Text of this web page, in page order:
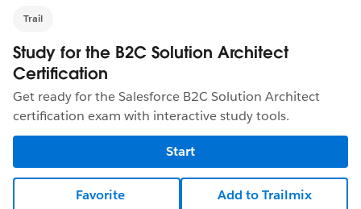
Trail
Study for the B2C Solution Architect
Certification
Get ready for the Salesforce B2C Solution Architect
certification exam with interactive study tools.
Start
Favorite Add to Trailmix